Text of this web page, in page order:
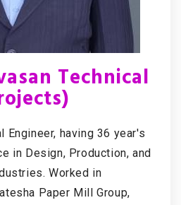
Technical
Engineer, having 36 year's
in Design, Production, and
Worked in
Paper Mill Group,